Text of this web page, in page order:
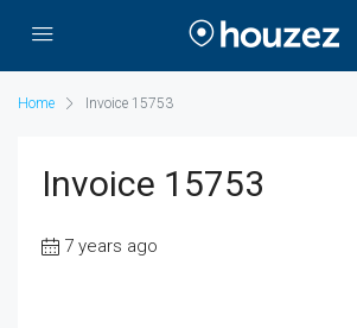
Home Invoice 15753
Invoice 15753
7 years ago